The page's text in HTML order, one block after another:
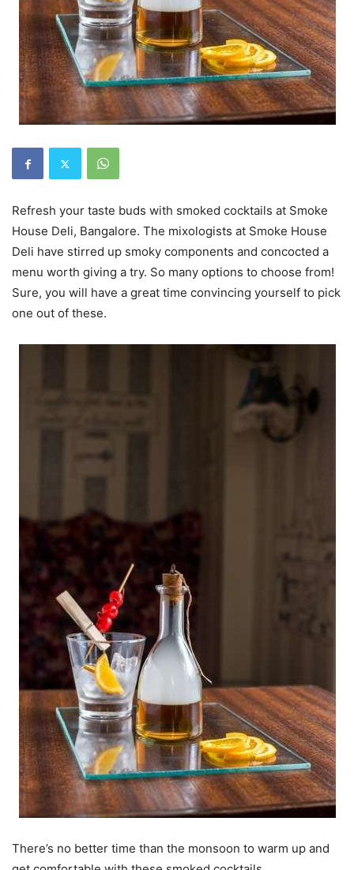
Refresh your taste buds with smoked cocktails at Smoke
House Deli, Bangalore. The mixologists at Smoke House
Deli have stirred up smoky components and concocted a
menu worth giving a try. So many options to choose from!
Sure, you will have a great time convincing yourself to pick
one out of these.
There’s no better time than the monsoon to warm up and